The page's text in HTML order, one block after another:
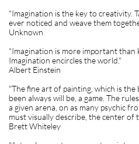
"Imagination is the key to creativity.
ever noticed and weave them
Unknown
"Imagination is more important than
Imagination encircles the world."
Albert Einstein
"The fine art of painting, which is the
been always will be, a game. The
a given arena, on as many psychic
must visually describe, the center of
Brett Whiteley